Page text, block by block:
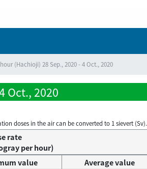
(Hachioji) 28 Sep., 2020 - 4 Oct., 2020
Oct., 2020
doses in the air can be converted to 1 sievert (Sv).
rate
per hour)
value
Average value